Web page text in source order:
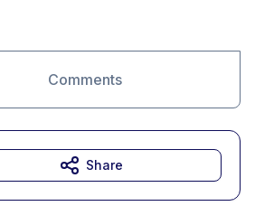
Comments
Share